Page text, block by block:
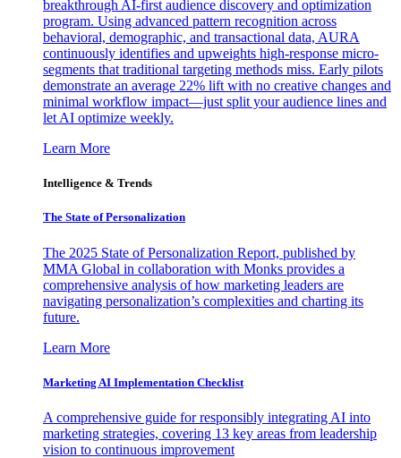
breakthrough AI-first audience discovery and optimization
program. Using advanced pattern recognition across
behavioral, demographic, and transactional data, AURA
continuously identifies and upweights high-response micro-
segments that traditional targeting methods miss. Early pilots
demonstrate an average 22% lift with no creative changes and
minimal workflow impact—just split your audience lines and
let AI optimize weekly.
Learn More
Intelligence & Trends
The State of Personalization
The 2025 State of Personalization Report, published by
MMA Global in collaboration with Monks provides a
comprehensive analysis of how marketing leaders are
navigating personalization’s complexities and charting its
future.
Learn More
Marketing AI Implementation Checklist
A comprehensive guide for responsibly integrating AI into
marketing strategies, covering 13 key areas from leadership
vision to continuous improvement